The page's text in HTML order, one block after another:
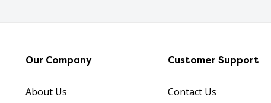
Our Company
About Us
Customer Support
Contact Us